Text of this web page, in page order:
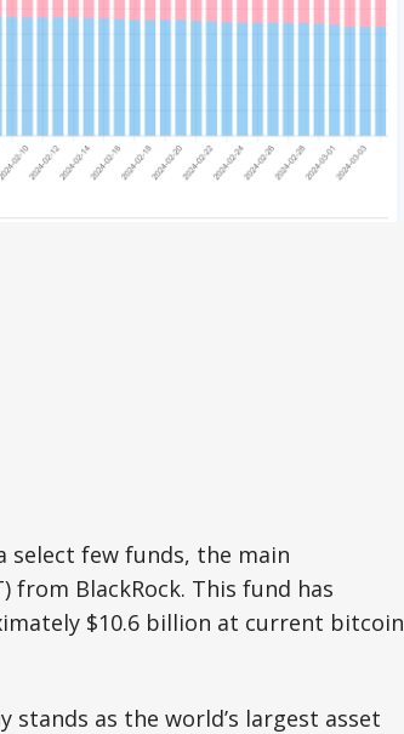
few funds, the main
BlackRock. This fund has
$10.6 billion at current bitcoin
as the world’s largest asset